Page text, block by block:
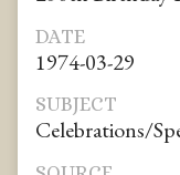
DATE
1974-03-29
SUBJECT
Celebrations/